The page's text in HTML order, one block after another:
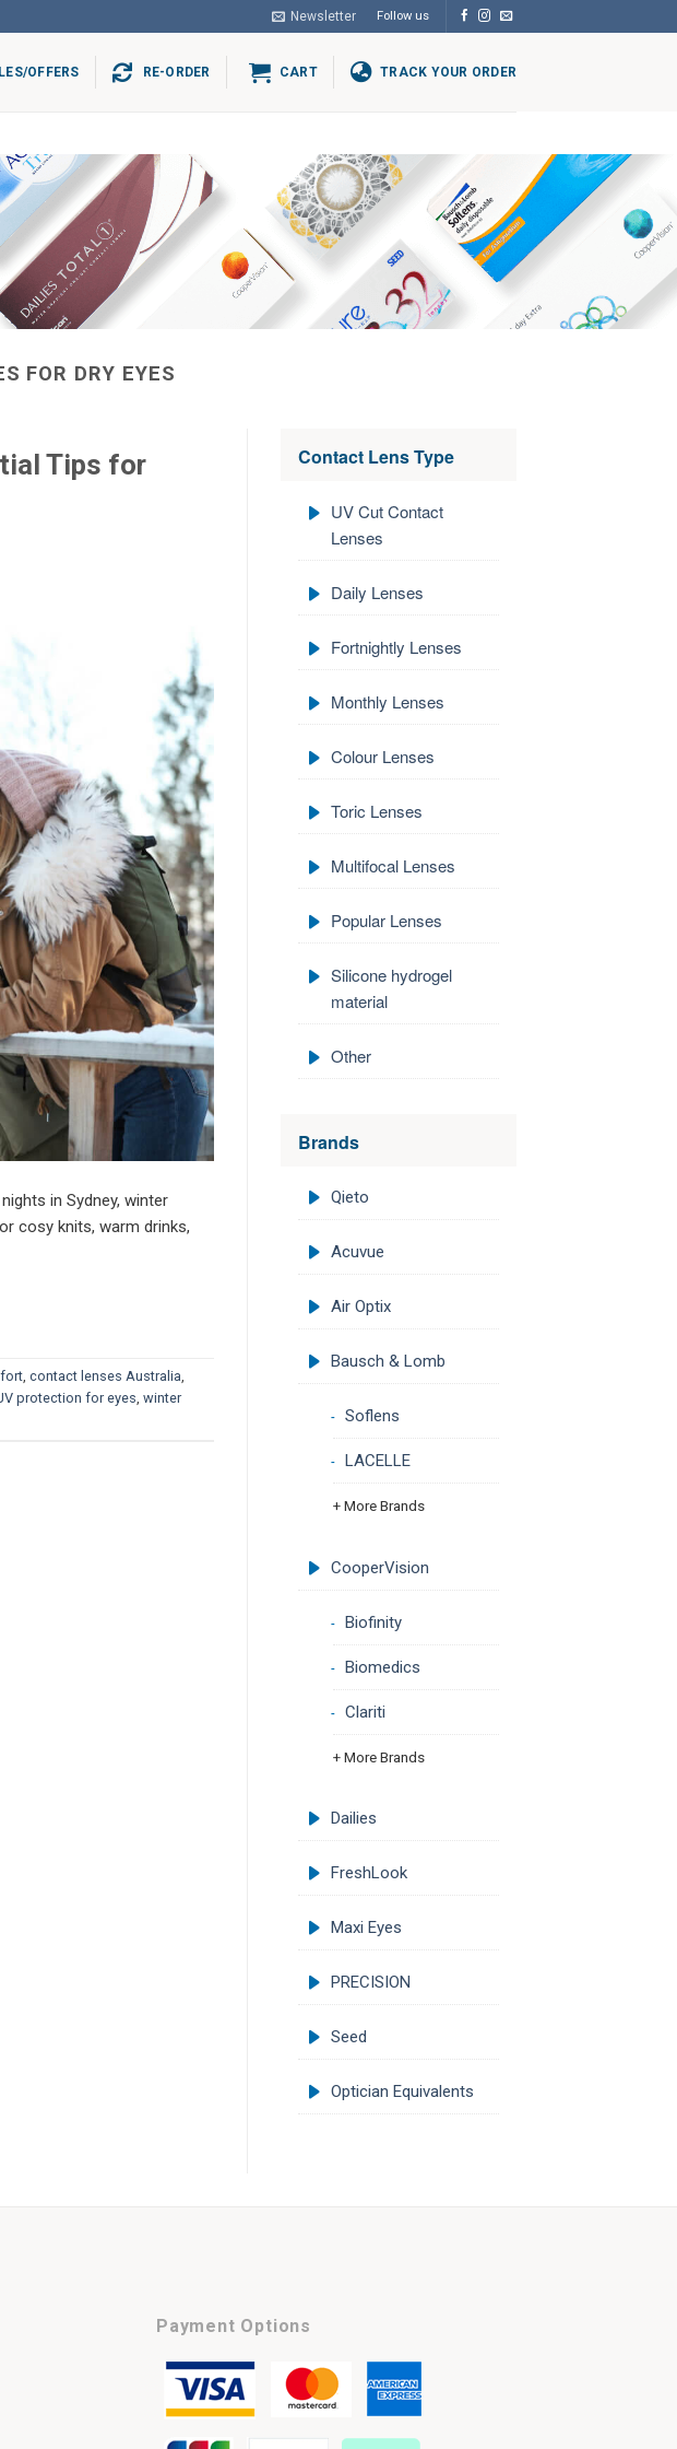
Newsletter Follow us
OFFERS RE-ORDER CART TRACK YOUR ORDER
FOR DRY EYES
Tips for
in Sydney, winter
cosy knits, warm drinks,
, contact lenses Australia,
protection for eyes, winter
Contact Lens Type
UV Cut Contact
Lenses
Daily Lenses
Fortnightly Lenses
Monthly Lenses
Colour Lenses
Toric Lenses
Multifocal Lenses
Popular Lenses
Silicone hydrogel
material
Other
Brands
Qieto
Acuvue
Air Optix
Bausch & Lomb
Soflens
LACELLE
+ More Brands
CooperVision
Biofinity
Biomedics
Clariti
+ More Brands
Dailies
FreshLook
Maxi Eyes
PRECISION
Seed
Optician Equivalents
Payment Options